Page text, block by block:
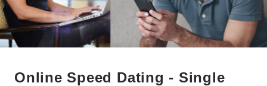
Online Speed Dating - Single